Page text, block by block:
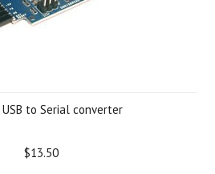
to Serial converter
$13.50